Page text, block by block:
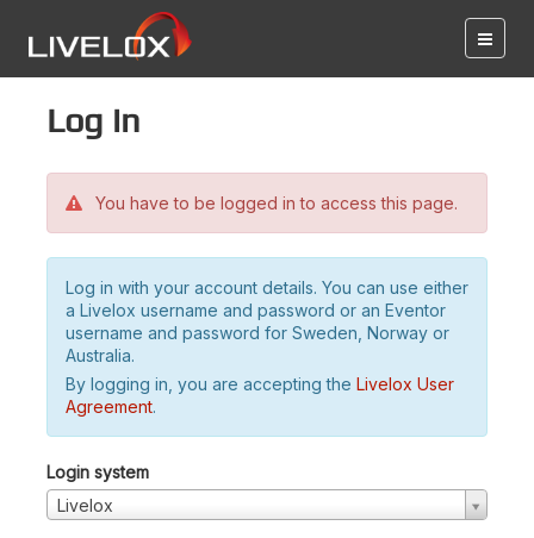
Log in
You have to be logged in to access this page.
Log in with your account details. You can use either
a Livelox username and password or an Eventor
username and password for Sweden, Norway or
Australia.
By logging in, you are accepting the Livelox User
Agreement.
Login system
Livelox